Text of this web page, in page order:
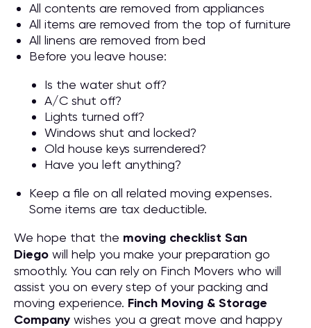
All contents are removed from appliances
All items are removed from the top of furniture
All linens are removed from bed
Before you leave house:
Is the water shut off?
A/C shut off?
Lights turned off?
Windows shut and locked?
Old house keys surrendered?
Have you left anything?
Keep a file on all related moving expenses.
Some items are tax deductible.
We hope that the moving checklist San
Diego will help you make your preparation go
smoothly. You can rely on Finch Movers who will
assist you on every step of your packing and
moving experience. Finch Moving & Storage
Company wishes you a great move and happy